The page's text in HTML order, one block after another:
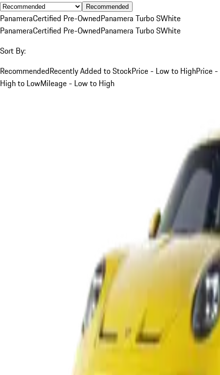
Recommended
PanameraCertified Pre-OwnedPanamera Turbo SWhite
PanameraCertified Pre-OwnedPanamera Turbo SWhite
Sort By:
RecommendedRecently Added to StockPrice - Low to HighPrice -
High to LowMileage - Low to High